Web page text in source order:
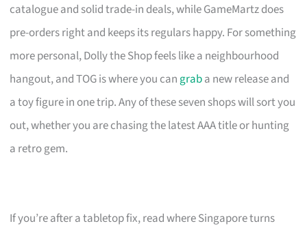
catalogue and solid trade-in deals, while GameMartz does
pre-orders right and keeps its regulars happy. For something
more personal, Dolly the Shop feels like a neighbourhood
hangout, and TOG is where you can graba new release and
a toy figure in one trip. Any of these seven shops will sort you
out, whether you are chasing the latest AAA title or hunting
a retro gem.
If you’re after a tabletop fix, read where Singapore turns